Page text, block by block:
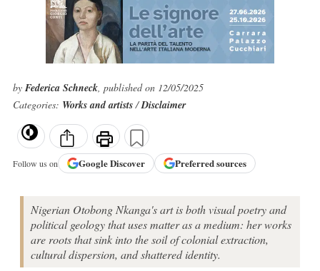
by Federica Schneck, published on 12/05/2025
Categories: Works and artists/Disclaimer
Follow us on GoogleDiscover Preferred sources
Nigerian Otobong Nkanga's art is both visual poetry and
political geology that uses matter as a medium: her works
are roots that sink into the soil of colonial extraction,
cultural dispersion, and shattered identity.